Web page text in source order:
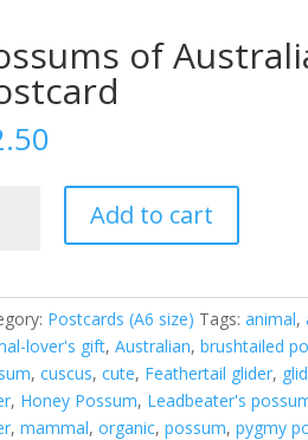
of
Add to cart
Postcards (A6 size) Tags:animal,
lover's gift,Australian,brushtailed
,cuscus,cute, Feathertail glider,
, Honey Possum, Leadbeater's
,mammal,organic,possum,pygmy